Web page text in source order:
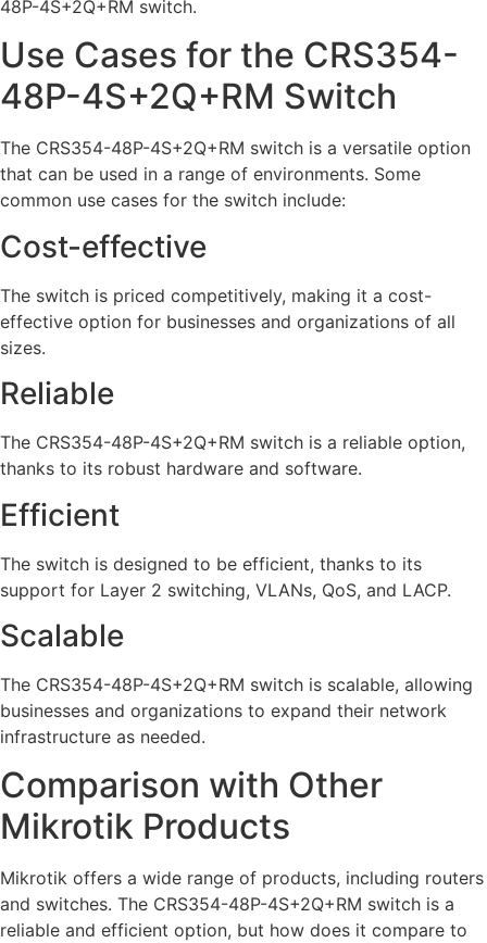
48P-4S+2Q+RM switch.
Use Cases for the CRS354-
48P-4S+2Q+RM Switch
The CRS354-48P-4S+2Q+RM switch is a versatile option
that can be used in a range of environments. Some
common use cases for the switch include:
Cost-effective
The switch is priced competitively, making it a cost-
effective option for businesses and organizations of all
sizes.
Reliable
The CRS354-48P-4S+2Q+RM switch is a reliable option,
thanks to its robust hardware and software.
Efficient
The switch is designed to be efficient, thanks to its
support for Layer 2 switching, VLANs, QoS, and LACP.
Scalable
The CRS354-48P-4S+2Q+RM switch is scalable, allowing
businesses and organizations to expand their network
infrastructure as needed.
Comparison with Other
Mikrotik Products
Mikrotik offers a wide range of products, including routers
and switches. The CRS354-48P-4S+2Q+RM switch is a
reliable and efficient option, but how does it compare to